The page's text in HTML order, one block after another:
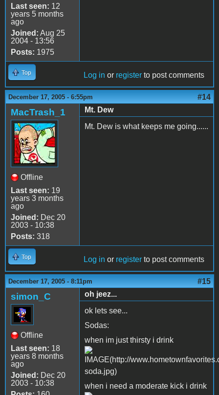
Last seen: 12
years 5 months
ago
Joined: Aug 25
2004 - 13:56
Posts: 1975
Top Log in or register to post comments
December 17, 2005 - 6:55pm #14
MacTrash_1
Offline
Last seen: 19
years 3 months
ago
Joined: Dec 20
2003 - 10:38
Posts: 318
Mt. Dew
Mt. Dew is what keeps me going......
Top Log in or register to post comments
December 17, 2005 - 8:11pm #15
simon_C
Offline
Last seen: 18
years 8 months
ago
Joined: Dec 20
2003 - 10:38
oh jeez...
ok lets see...
Sodas:
when im just thirsty i drink
when i need a moderate kick i drink